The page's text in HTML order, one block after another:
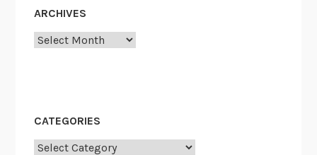
ARCHIVES
Archives
CATEGORIES
Categories